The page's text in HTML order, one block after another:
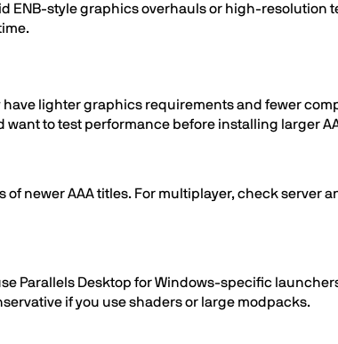
ENB-style graphics overhauls or high-resolution
have lighter graphics requirements and fewer
want to test performance before installing larger
newer AAA titles. For multiplayer, check server
Parallels Desktop for Windows-specific
if you use shaders or large modpacks.